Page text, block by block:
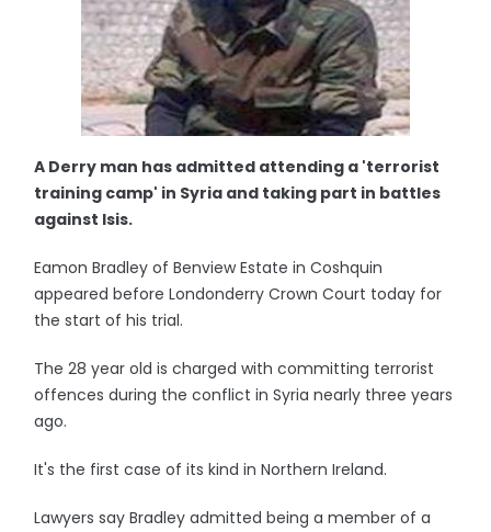
A Derry man has admitted attending a 'terrorist
training camp' in Syria and taking part in battles
against Isis.
Eamon Bradley of Benview Estate in Coshquin
appeared before Londonderry Crown Court today for
the start of his trial.
The 28 year old is charged with committing terrorist
offences during the conflict in Syria nearly three years
ago.
It's the first case of its kind in Northern Ireland.
Lawyers say Bradley admitted being a member of a